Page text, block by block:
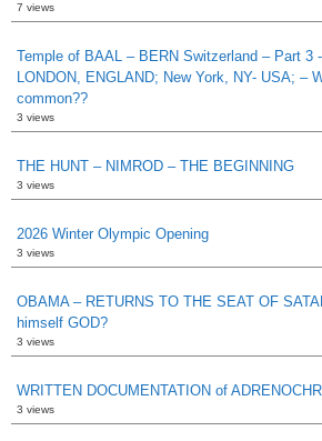
7 views
Temple of BAAL – BERN Switzerland – Part 3
LONDON, ENGLAND; New York, NY- USA; –
common??
3 views
THE HUNT – NIMROD – THE BEGINNING
3 views
2026 Winter Olympic Opening
3 views
OBAMA – RETURNS TO THE SEAT OF
himself GOD?
3 views
WRITTEN DOCUMENTATION of
3 views